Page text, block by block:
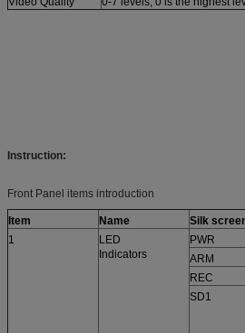
Instruction:
Front Panel items introduction
Item Name Silk
1
LED
Indicators
PWR
ARM
REC
SD1